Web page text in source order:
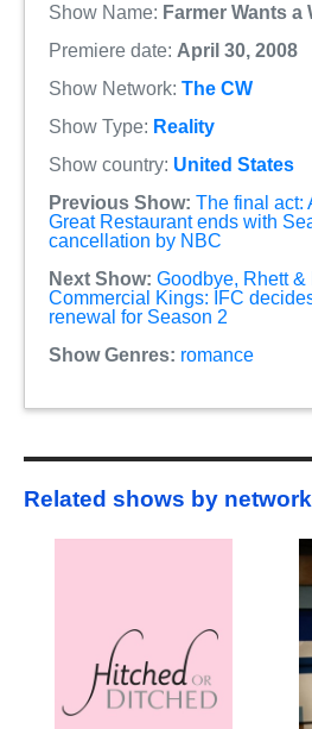
Show Name: Farmer Wants a
Premiere date: April 30, 2008
Show Network: The CW
Show Type: Reality
Show country: United States
Previous Show: The final act:
Great Restaurant ends with
cancellation by NBC
Next Show: Goodbye, Rhett &
Commercial Kings: IFC
renewal for Season 2
Show Genres: romance
Related shows by network